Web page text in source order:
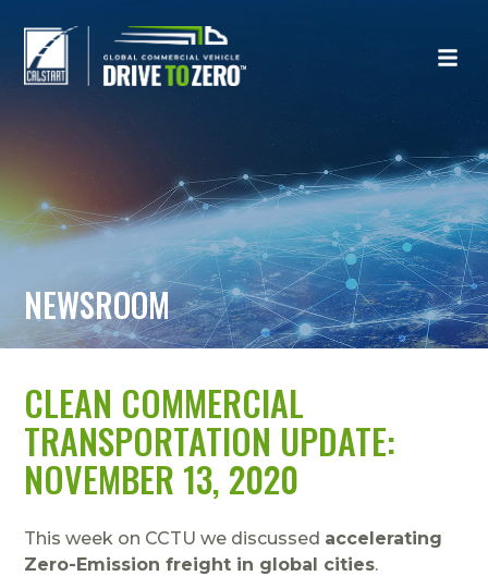
NEWSROOM
CLEAN COMMERCIAL
TRANSPORTATION UPDATE:
NOVEMBER 13, 2020
This week on CCTU we discussed accelerating
Zero-Emission freight in global cities.